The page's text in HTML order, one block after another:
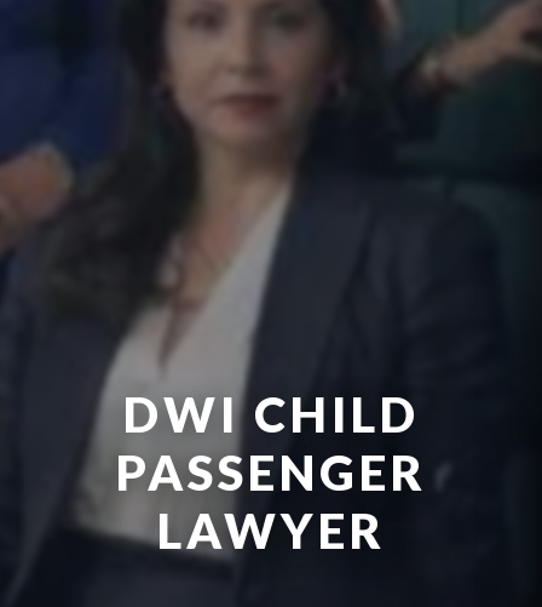
DWI CHILD
PASSENGER
LAWYER